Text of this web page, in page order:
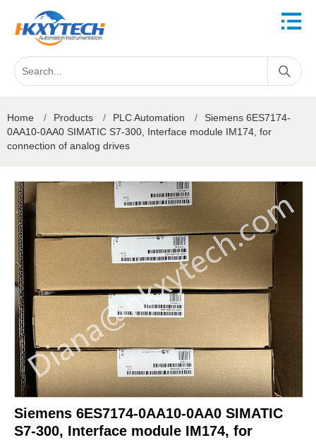
Home / Products / PLC Automation /
Siemens 6ES7174-
0AA10-0AA0 SIMATIC S7-300, Interface module IM174, for
connection of analog drives
Siemens 6ES7174-0AA10-0AA0 SIMATIC
S7-300, Interface module IM174, for